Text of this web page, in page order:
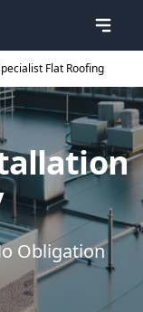
Flat Roofing
Obligation